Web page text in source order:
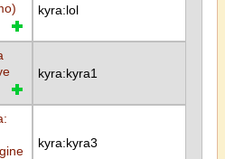
kyra:lol
kyra:kyra1
kyra:kyra3